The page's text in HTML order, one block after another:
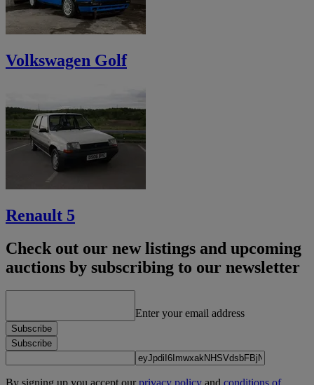
Volkswagen Golf
Renault 5
Check out our new listings and upcoming
auctions by subscribing to our newsletter
Enter your email address
Subscribe
Subscribe